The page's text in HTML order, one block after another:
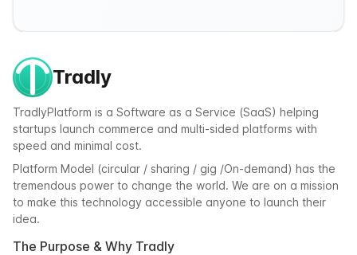
Tradly
TradlyPlatform is a Software as a Service (SaaS) helping
startups launch commerce and multi-sided platforms with
speed and minimal cost.
Platform Model (circular / sharing / gig /On-demand) has the
tremendous power to change the world. We are on a mission
to make this technology accessible anyone to launch their
idea.
The Purpose & Why Tradly